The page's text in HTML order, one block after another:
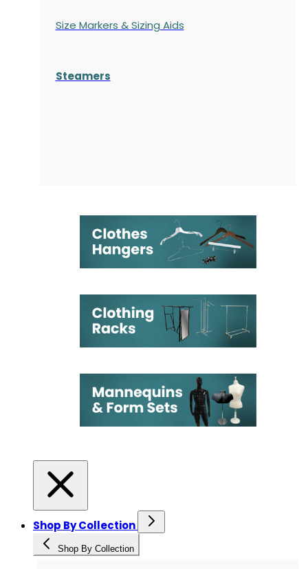
Size Markers & Sizing Aids
Steamers
Shop By Collection
Shop By Collection